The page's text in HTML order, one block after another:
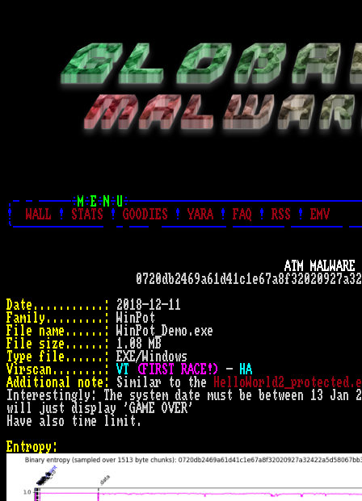
.- - -----÷M ÷ E÷N ÷
!
WALL ! STATS ! GOODIES ! YARA ! FAQ ! RSS !
EMV
`--------------  - ---  ---------- -------- --------
ATM
Date...........:
Family.........:
File name......:
File size......:
Type file......:
Virscan........:
VT (FIRST RACE!) -
HA
Additional note:
Similar to the
Interestingly: The system date must be between 13 Jan
will just display 'GAME OVER'
Have also time limit.
Entropy: